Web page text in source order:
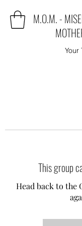
M.O.M. -
Your
This group
Head back to the